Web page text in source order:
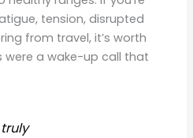
tension, disrupted
from travel, it’s worth
were a wake-up call that